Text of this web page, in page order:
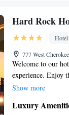
and welcoming
Savor
ever
Hard Rock
Hotel
777 West
Welcome to our
experience. Enjoy
entertainment
stay connected. To
Show more
Luxury